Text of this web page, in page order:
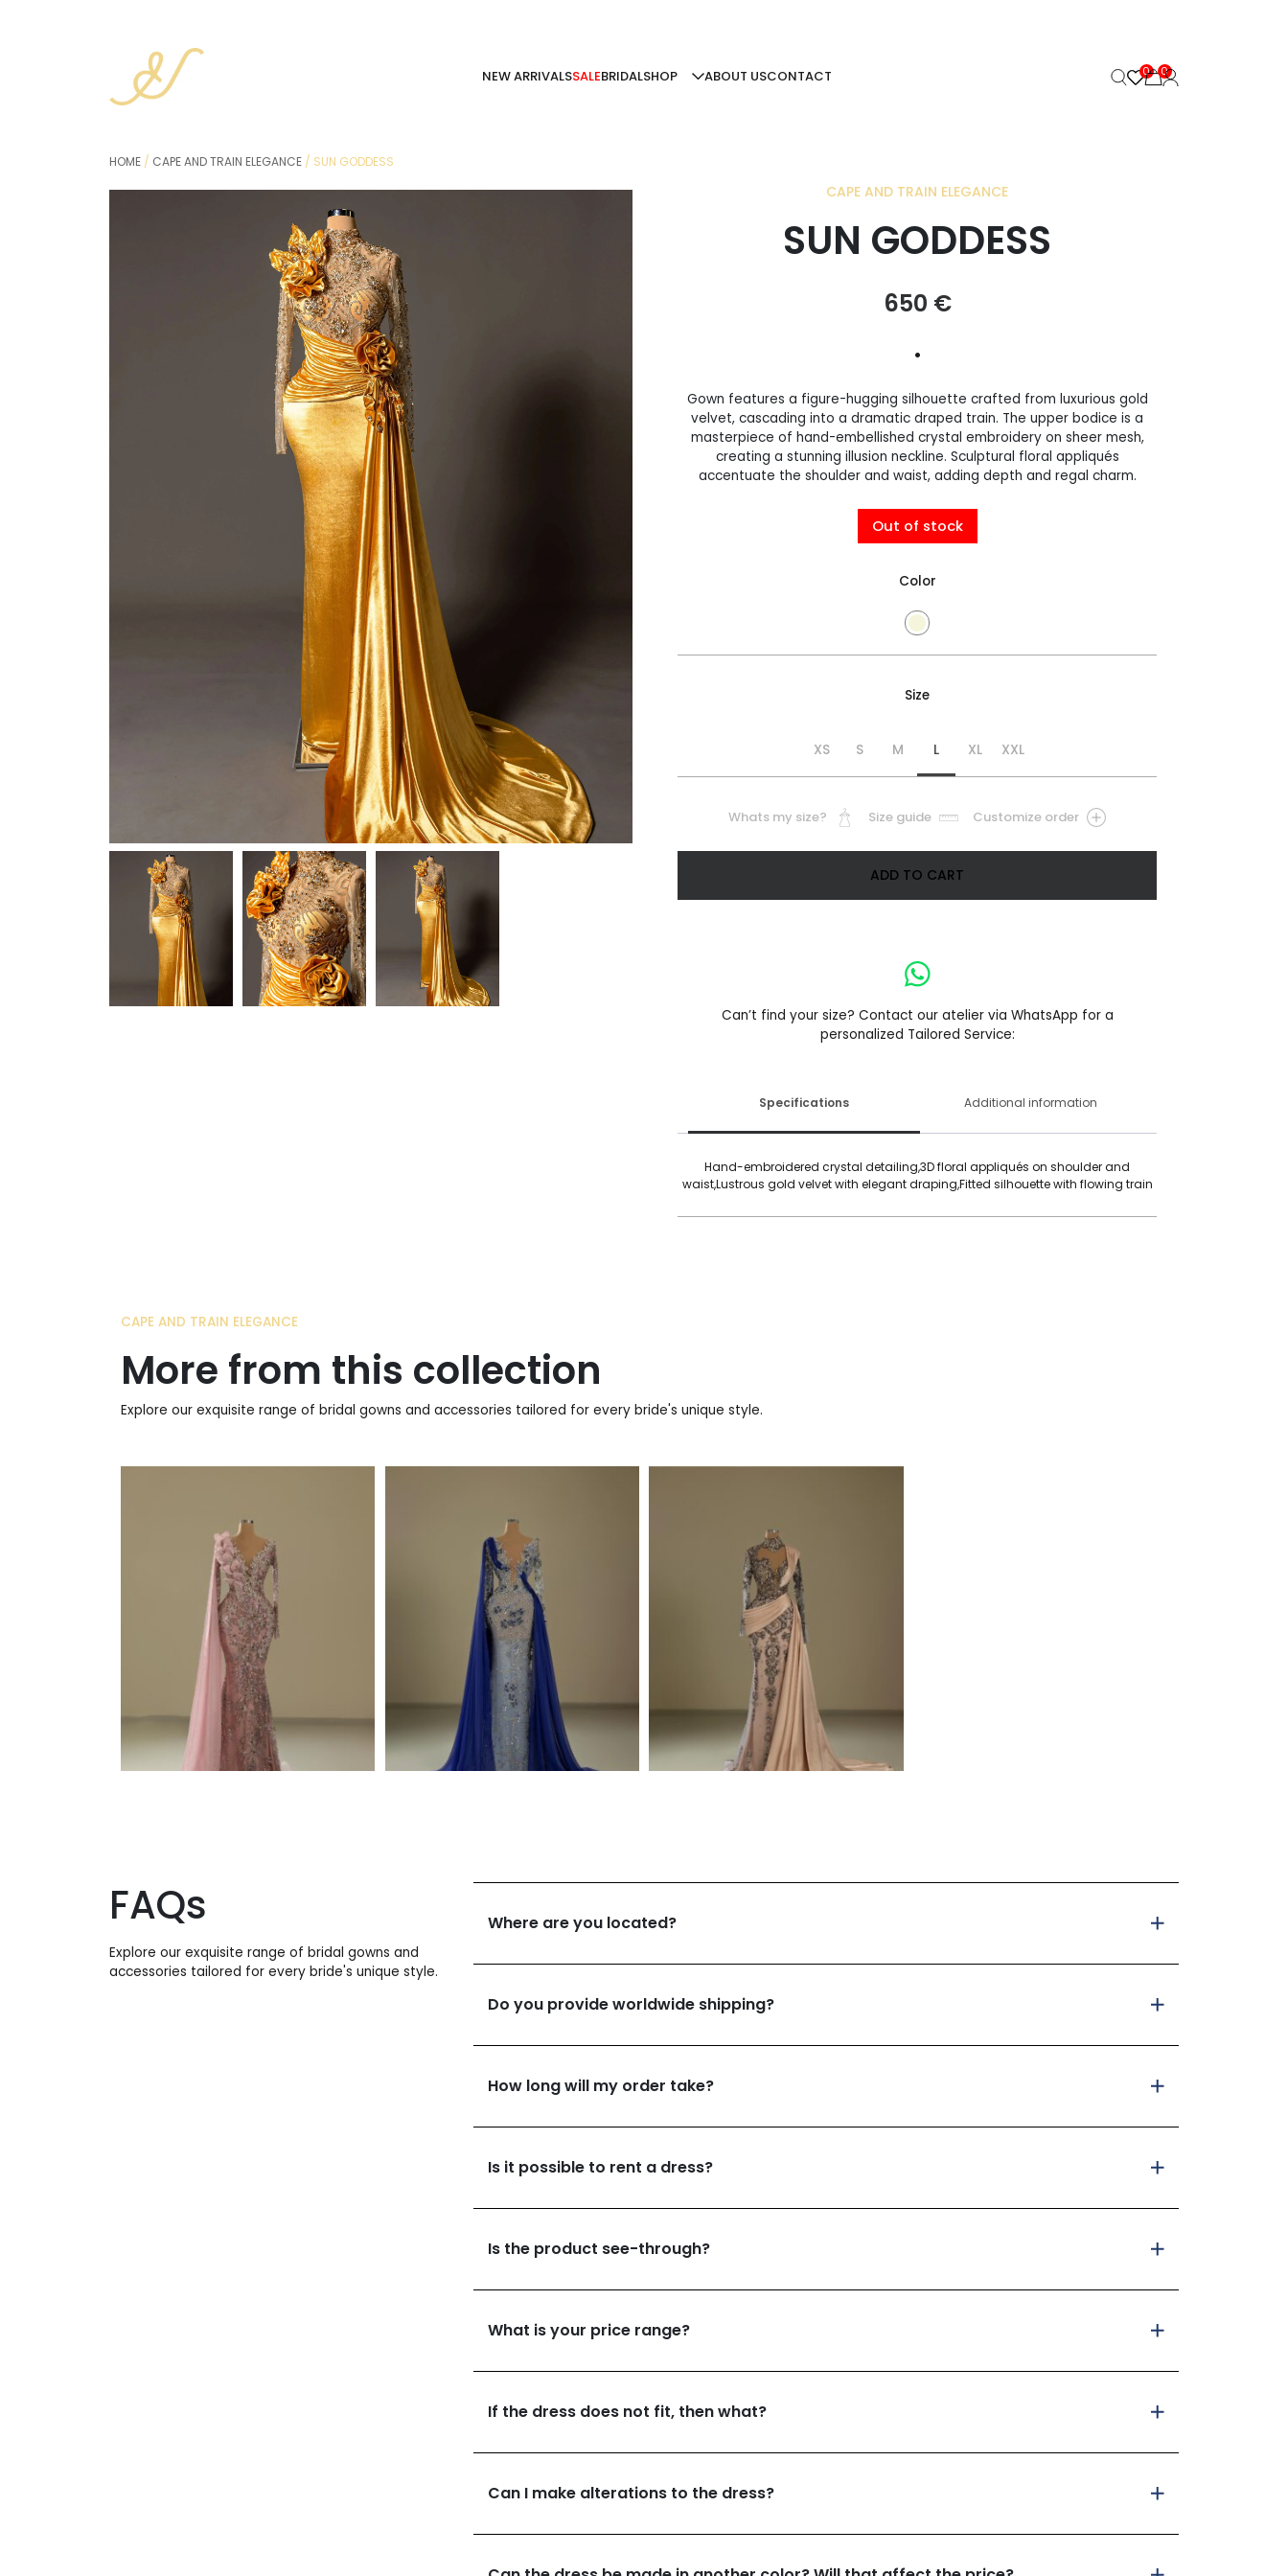
NEW ARRIVALSSALEBRIDALSHOP ABOUT USCONTACT 0 0
HOME / CAPE AND TRAIN ELEGANCE / SUN GODDESS
CAPE AND TRAIN ELEGANCE
SUN GODDESS
650 €
•
Gown features a figure-hugging silhouette crafted from luxurious gold
velvet, cascading into a dramatic draped train. The upper bodice is a
masterpiece of hand-embellished crystal embroidery on sheer mesh,
creating a stunning illusion neckline. Sculptural floral appliqués
accentuate the shoulder and waist, adding depth and regal charm.
Out of stock
Color
Size
L
M
S XL
XS XXL
Whats my size? Size guide Customize order
quantity
ADD TO CART
Can’t find your size? Contact our atelier via WhatsApp for a
personalized Tailored Service:
Specifications Additional information
Hand-embroidered crystal detailing,3D floral appliqués on shoulder and
waist,Lustrous gold velvet with elegant draping,Fitted silhouette with flowing train
CAPE AND TRAIN ELEGANCE
More from this collection
Explore our exquisite range of bridal gowns and accessories tailored for every bride's unique style.
920
FAQs
Explore our exquisite range of bridal gowns and
accessories tailored for every bride's unique style.
Where are you located?
Do you provide worldwide shipping?
How long will my order take?
Is it possible to rent a dress?
Is the product see-through?
What is your price range?
If the dress does not fit, then what?
Can I make alterations to the dress?